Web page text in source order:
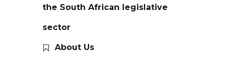
the South African legislative
sector
About Us